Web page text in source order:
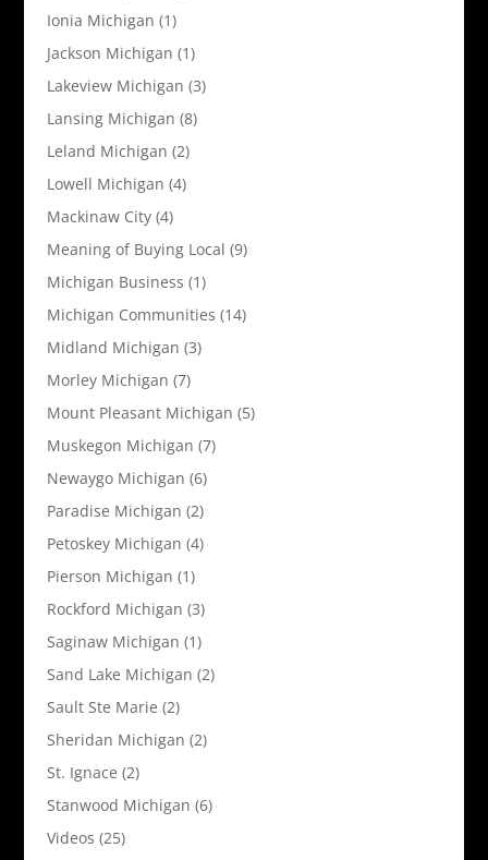
Ionia Michigan (1)
Jackson Michigan (1)
Lakeview Michigan (3)
Lansing Michigan (8)
Leland Michigan (2)
Lowell Michigan (4)
Mackinaw City(4)
Meaning of Buying Local (9)
Michigan Business (1)
Michigan Communities (14)
Midland Michigan (3)
Morley Michigan (7)
Mount Pleasant Michigan (5)
Muskegon Michigan (7)
Newaygo Michigan (6)
Paradise Michigan (2)
Petoskey Michigan (4)
Pierson Michigan (1)
Rockford Michigan (3)
Saginaw Michigan (1)
Sand Lake Michigan (2)
Sault Ste Marie (2)
Sheridan Michigan (2)
St. Ignace (2)
Stanwood Michigan (6)
Videos (25)